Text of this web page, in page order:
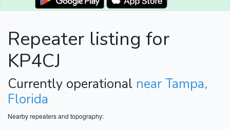
Repeater listing for
KP4CJ
Currently operational near Tampa,
Florida
Nearby repeaters and topography: